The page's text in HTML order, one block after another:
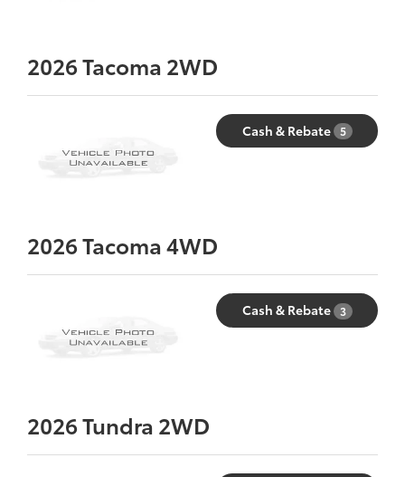
2026Tacoma 2WD
Cash & Rebate 5
2026Tacoma 4WD
Cash & Rebate 3
2026Tundra 2WD